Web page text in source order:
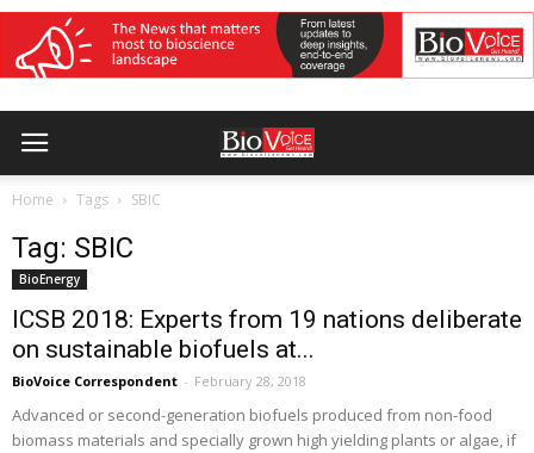
Home Tags SBIC
Tag: SBIC
BioEnergy
ICSB 2018: Experts from 19 nations deliberate
on sustainable biofuels at...
BioVoice Correspondent - February 28, 2018
Advanced or second-generation biofuels produced from non-food
biomass materials and specially grown high yielding plants or algae, if